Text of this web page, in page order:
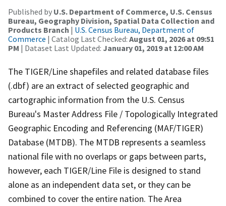
Published by U.S. Department of Commerce, U.S. Census
Bureau, Geography Division, Spatial Data Collection and
Products Branch | U.S. Census Bureau, Department of
Commerce | Catalog Last Checked: August 01, 2026 at 09:51
PM | Dataset Last Updated: January 01, 2019 at 12:00 AM
The TIGER/Line shapefiles and related database files
(.dbf) are an extract of selected geographic and
cartographic information from the U.S. Census
Bureau's Master Address File / Topologically Integrated
Geographic Encoding and Referencing (MAF/TIGER)
Database (MTDB). The MTDB represents a seamless
national file with no overlaps or gaps between parts,
however, each TIGER/Line File is designed to stand
alone as an independent data set, or they can be
combined to cover the entire nation. The Area